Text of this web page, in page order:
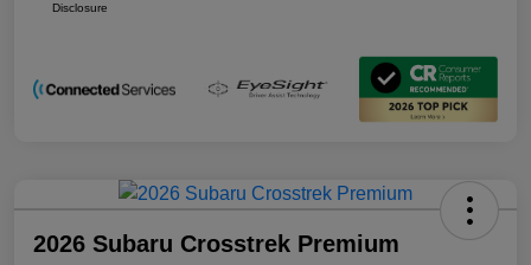
Disclosure
2026 Subaru Crosstrek Premium